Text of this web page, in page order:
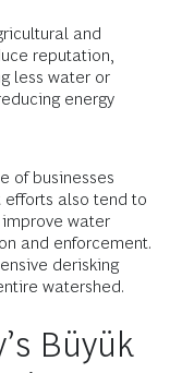
and
reputation,
less water or
energy
of businesses
efforts also tend to
water
and enforcement.
derisking
watershed.
Büyük